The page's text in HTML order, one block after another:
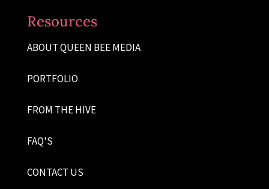
Resources
ABOUT QUEEN BEE MEDIA
PORTFOLIO
FROM THE HIVE
FAQ'S
CONTACT US